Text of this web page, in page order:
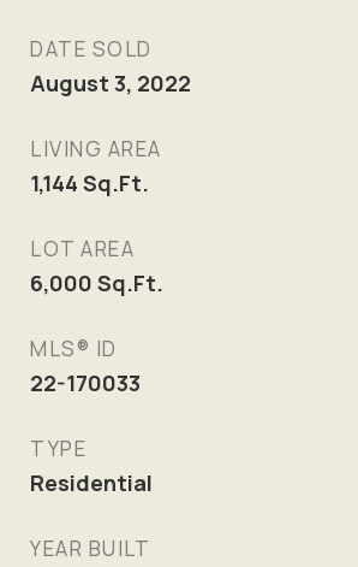
DATE SOLD
August 3, 2022
LIVING AREA
1,144 Sq.Ft.
LOT AREA
6,000 Sq.Ft.
MLS® ID
22-170033
TYPE
Residential
YEAR BUILT